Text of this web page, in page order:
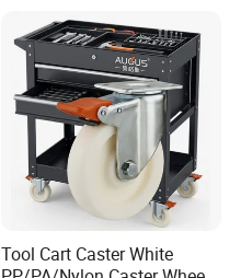
Tool Cart Caster White